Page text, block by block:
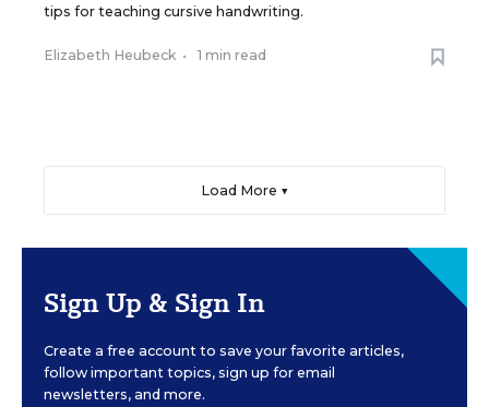
tips for teaching cursive handwriting.
Elizabeth Heubeck • 1 min read
Load More ▼
Sign Up & Sign In
Create a free account to save your favorite articles,
follow important topics, sign up for email
newsletters, and more.